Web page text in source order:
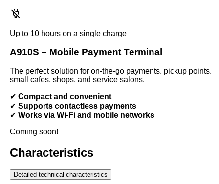
Up to 10 hours on a single charge
A910S – Mobile Payment Terminal
The perfect solution for on-the-go payments, pickup points,
small cafes, shops, and service salons.
✔ Compact and convenient
✔ Supports contactless payments
✔ Works via Wi-Fi and mobile networks
Coming soon!
Characteristics
Detailed technical characteristics